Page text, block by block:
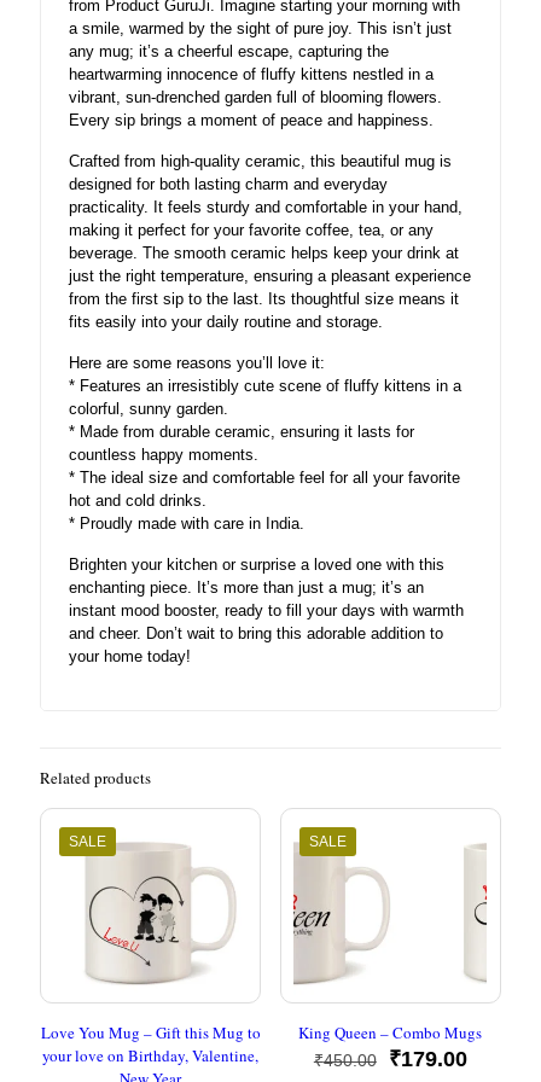
from Product GuruJi. Imagine starting your morning with
a smile, warmed by the sight of pure joy. This isn’t just
any mug; it’s a cheerful escape, capturing the
heartwarming innocence of fluffy kittens nestled in a
vibrant, sun-drenched garden full of blooming flowers.
Every sip brings a moment of peace and happiness.
Crafted from high-quality ceramic, this beautiful mug is
designed for both lasting charm and everyday
practicality. It feels sturdy and comfortable in your hand,
making it perfect for your favorite coffee, tea, or any
beverage. The smooth ceramic helps keep your drink at
just the right temperature, ensuring a pleasant experience
from the first sip to the last. Its thoughtful size means it
fits easily into your daily routine and storage.
Here are some reasons you’ll love it:
* Features an irresistibly cute scene of fluffy kittens in a
colorful, sunny garden.
* Made from durable ceramic, ensuring it lasts for
countless happy moments.
* The ideal size and comfortable feel for all your favorite
hot and cold drinks.
* Proudly made with care in India.
Brighten your kitchen or surprise a loved one with this
enchanting piece. It’s more than just a mug; it’s an
instant mood booster, ready to fill your days with warmth
and cheer. Don’t wait to bring this adorable addition to
your home today!
Related products
SALE
Love You Mug – Gift this Mug to
your love on Birthday, Valentine,
SALE
King Queen – Combo Mugs
₹450.00
Original
₹179.00Current